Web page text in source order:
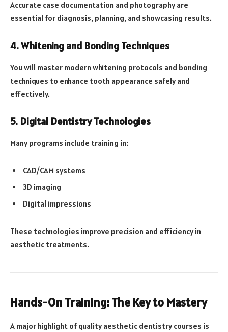
Accurate case documentation and photography are
essential for diagnosis, planning, and showcasing results.
4. Whitening and Bonding Techniques
You will master modern whitening protocols and bonding
techniques to enhance tooth appearance safely and
effectively.
5. Digital Dentistry Technologies
Many programs include training in:
CAD/CAM systems
3D imaging
Digital impressions
These technologies improve precision and efficiency in
aesthetic treatments.
Hands-On Training: The Key to Mastery
A major highlight of quality aesthetic dentistry courses is